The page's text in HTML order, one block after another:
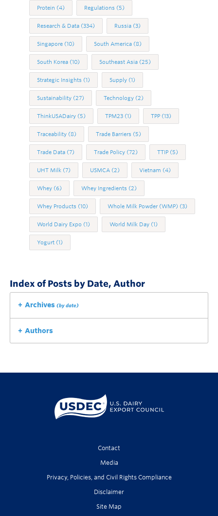
Protein (4) Regulations (5)
Research & Data (334) Russia (3)
Singapore (10) South America (8)
South Korea (10) Southeast Asia (25)
Strategic Insights (1) Supply (1)
Sustainability (27) Technology (2)
ThinkUSADairy (5) TPM23 (1) TPP (13)
Traceability (8) Trade Barriers (5)
Trade Data (7) Trade Policy (72) TTIP (5)
UHT Milk (7) USMCA (2) Vietnam (4)
Whey (6) Whey Ingredients (2)
Whey Products (10) Whole Milk Powder (WMP) (3)
World Dairy Expo (1) World Milk Day (1)
Yogurt (1)
Index of Posts by Date, Author
Archives (by date)
Authors
Contact
Media
Privacy, Policies, and Civil Rights Compliance
Disclaimer
Site Map